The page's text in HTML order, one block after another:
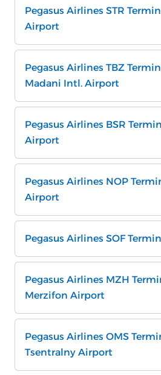
Pegasus Airlines STR
Airport
Pegasus Airlines TBZ
Madani Intl. Airport
Pegasus Airlines BSR
Airport
Pegasus Airlines NOP
Airport
Pegasus Airlines SOF
Pegasus Airlines MZH
Merzifon Airport
Pegasus Airlines OMS
Tsentralny Airport